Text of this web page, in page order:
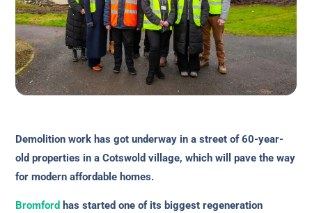
Demolition work has got underway in a street of 60-year-
old properties in a Cotswold village, which will pave the way
for modern affordable homes.
Bromford has started one of its biggest regeneration